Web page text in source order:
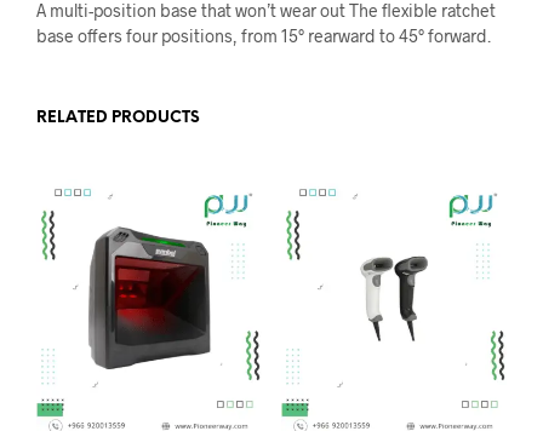
A multi-position base that won’t wear out The flexible ratchet
base offers four positions, from 15° rearward to 45° forward.
RELATED PRODUCTS